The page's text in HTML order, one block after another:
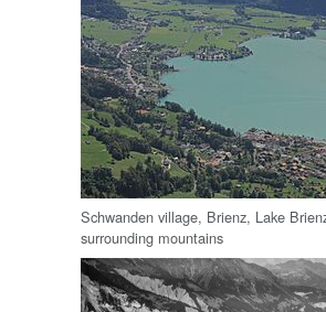
Schwanden village, Brienz, Lake
surrounding mountains